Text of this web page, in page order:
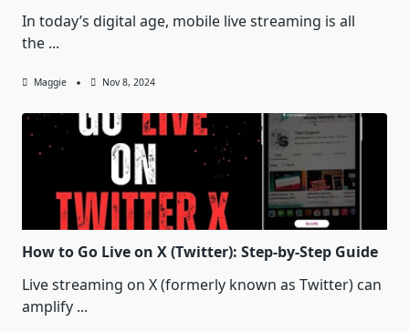
In today’s digital age, mobile live streaming is all
the ...
Maggie Nov 8, 2024
How to Go Live on X (Twitter): Step-by-Step Guide
Live streaming on X (formerly known as Twitter) can
amplify ...